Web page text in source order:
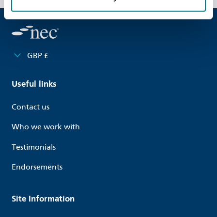
GBP £
Useful links
Contact us
Who we work with
Testimonials
Endorsements
Site Information